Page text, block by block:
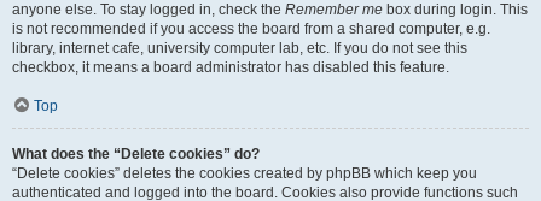
anyone else. To stay logged in, check the Remember me box during login. This
is not recommended if you access the board from a shared computer, e.g.
library, internet cafe, university computer lab, etc. If you do not see this
checkbox, it means a board administrator has disabled this feature.
Top
What does the “Delete cookies” do?
“Delete cookies” deletes the cookies created by phpBB which keep you
authenticated and logged into the board. Cookies also provide functions such